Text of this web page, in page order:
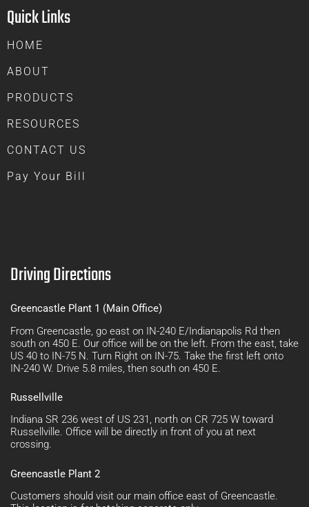
Quick Links
HOME
ABOUT
PRODUCTS
RESOURCES
CONTACT US
Pay Your Bill
Driving Directions
Greencastle Plant 1 (Main Office)
From Greencastle, go east on IN-240 E/Indianapolis Rd then
south on 450 E. Our office will be on the left. From the east, take
US 40 to IN-75 N. Turn Right on IN-75. Take the first left onto
IN-240 W. Drive 5.8 miles, then south on 450 E.
Russellville
Indiana SR 236 west of US 231, north on CR 725 W toward
Russellville. Office will be directly in front of you at next
crossing.
Greencastle Plant 2
Customers should visit our main office east of Greencastle.